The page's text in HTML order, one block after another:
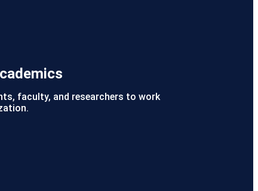
faculty, and researchers to work